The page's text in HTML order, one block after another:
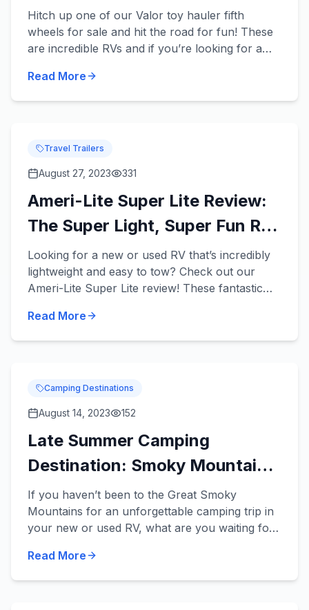
Family
Hitch up one of our Valor toy hauler fifth
wheels for sale and hit the road for fun! These
are incredible RVs and if you’re looking for a
entire family and...
Read More
Travel Trailers
August 27, 2023 331
Ameri-Lite Super Lite Review:
The Super Light, Super Fun RV
for Your Fam!
Looking for a new or used RV that’s incredibly
lightweight and easy to tow? Check out our
Ameri-Lite Super Lite review! These fantastic
midsize vehicles an...
Read More
Camping Destinations
August 14, 2023 152
Late Summer Camping
Destination: Smoky Mountains
National Park
If you haven’t been to the Great Smoky
Mountains for an unforgettable camping trip in
your new or used RV, what are you waiting for?
time of the year, and...
Read More